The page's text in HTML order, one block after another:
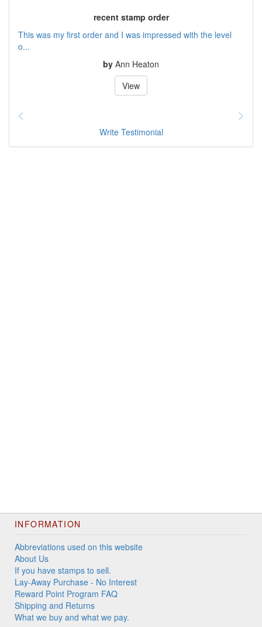
recent stamp order
This was my first order and I was impressed with the level
o...
by Ann Heaton
View
Write Testimonial
INFORMATION
Abbreviations used on this website
About Us
If you have stamps to sell.
Lay-Away Purchase - No Interest
Reward Point Program FAQ
Shipping and Returns
What we buy and what we pay.